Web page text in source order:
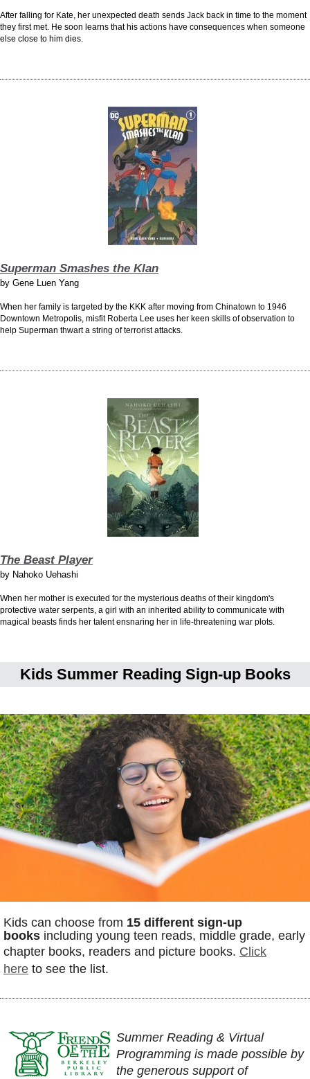
After falling for Kate, her unexpected death sends Jack back in time to the moment
they first met. He soon learns that his actions have consequences when someone
else close to him dies.
Superman Smashes the Klan
by Gene Luen Yang
When her family is targeted by the KKK after moving from Chinatown to 1946
Downtown Metropolis, misfit Roberta Lee uses her keen skills of observation to
help Superman thwart a string of terrorist attacks.
The Beast Player
by Nahoko Uehashi
When her mother is executed for the mysterious deaths of their kingdom's
protective water serpents, a girl with an inherited ability to communicate with
magical beasts finds her talent ensnaring her in life-threatening war plots.
Kids Summer Reading Sign-up Books
Kids can choose from 15 different sign-up
books including young teen reads, middle grade, early
chapter books, readers and picture books. Click
here to see the list.
Summer Reading & Virtual
Programming is made possible by
the generous support of